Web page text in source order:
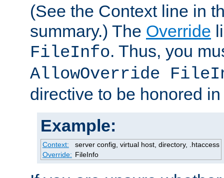
(See the Context line in
summary.) The Override
FileInfo. Thus, you
AllowOverride
directive to be honored
Example:
Context:
server config, virtual host, directory, .htaccess
Override: FileInfo